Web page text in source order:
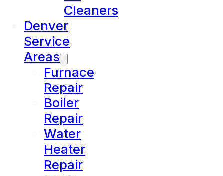
Cleaners
Denver
Service
Areas
Furnace
Repair
Boiler
Repair
Water
Heater
Repair